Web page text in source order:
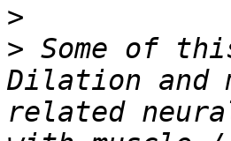
>
> Some of
Dilation and
related